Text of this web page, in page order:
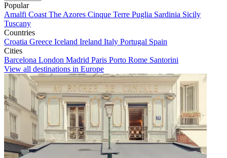
Popular
Amalfi Coast The Azores Cinque Terre Puglia Sardinia Sicily
Tuscany
Countries
Croatia Greece Iceland Ireland Italy Portugal Spain
Cities
Barcelona London Madrid Paris Porto Rome Santorini
View all destinations in Europe